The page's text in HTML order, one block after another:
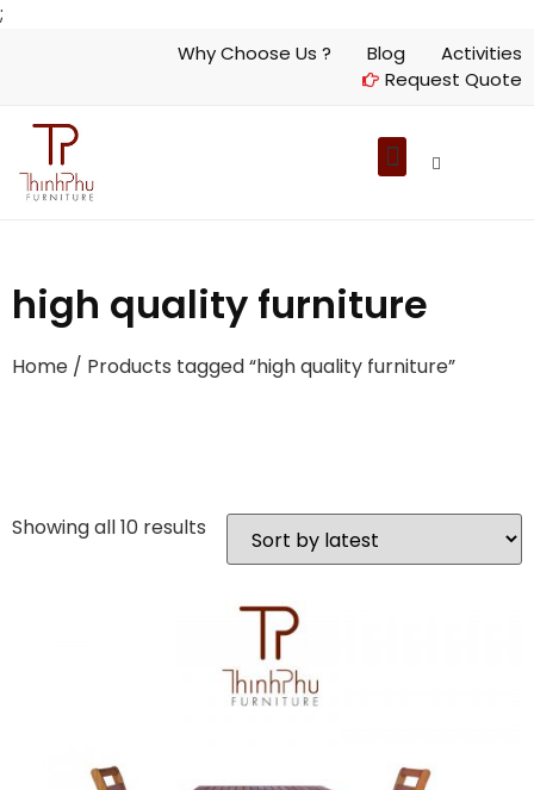
;
Why Choose Us ? Blog
Activities
Request Quote
high quality furniture
Home / Products tagged “high quality furniture”
Showing all 10 results